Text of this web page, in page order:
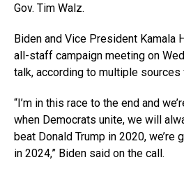
Gov. Tim Walz.
Biden and Vice President Kamala
all-staff campaign meeting on
talk, according to multiple sources
“I’m in this race to the end and
when Democrats unite, we will
beat Donald Trump in 2020, we’re
in 2024,” Biden said on the call.